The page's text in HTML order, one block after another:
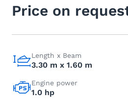
Price on
Length x Beam
3.30 m x 1.60 m
Engine power
1.0 hp